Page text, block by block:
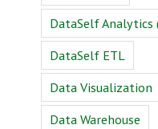
DataSelf Analytics
DataSelf ETL
Data Visualization
Data Warehouse